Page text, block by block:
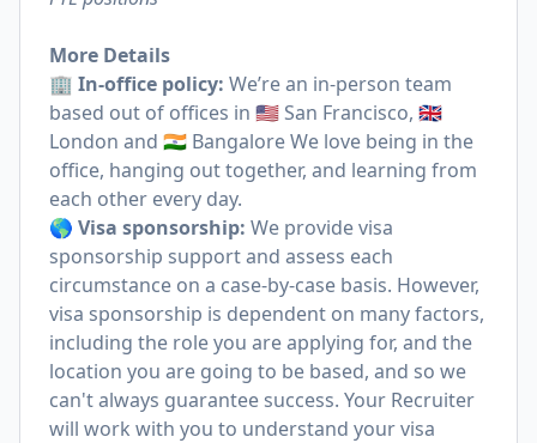
More Details
🏢 In-office policy: We’re an in-person team
based out of offices in 🇺🇸 San Francisco, 🇬🇧
London and 🇮🇳 Bangalore We love being in the
office, hanging out together, and learning from
each other every day.
🌎 Visa sponsorship: We provide visa
sponsorship support and assess each
circumstance on a case-by-case basis. However,
visa sponsorship is dependent on many factors,
including the role you are applying for, and the
location you are going to be based, and so we
can't always guarantee success. Your Recruiter
will work with you to understand your visa